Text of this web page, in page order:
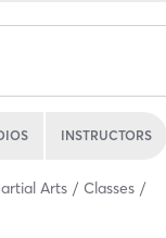
INSTRUCTORS
Arts Classes